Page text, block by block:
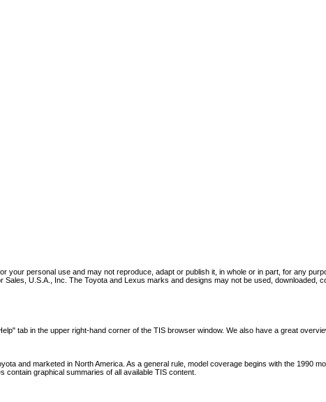
personal use and may not reproduce, adapt or publish it, in whole or in part, for any
U.S.A., Inc. The Toyota and Lexus marks and designs may not be used, downloaded,
tab in the upper right-hand corner of the TIS browser window. We also have a great
and marketed in North America. As a general rule, model coverage begins with the 1990
contain graphical summaries of all available TIS content.